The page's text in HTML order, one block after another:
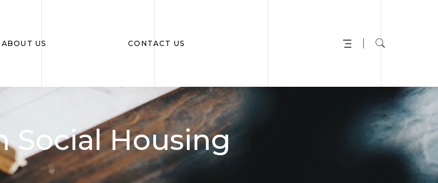
ABOUT US CONTACT US
Social Housing